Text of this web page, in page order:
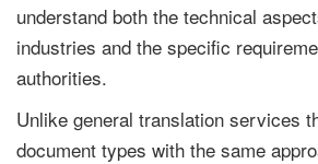
understand both the technical
industries and the specific
authorities.
Unlike general translation services
document types with the same